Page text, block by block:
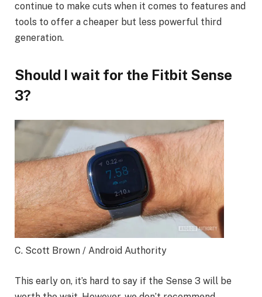
continue to make cuts when it comes to features and
tools to offer a cheaper but less powerful third
generation.
Should I wait for the Fitbit Sense
3?
C. Scott Brown / Android Authority
This early on, it’s hard to say if the Sense 3 will be